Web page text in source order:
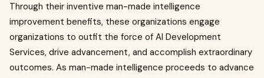
Through their inventive man-made intelligence
improvement benefits, these organizations engage
organizations to outfit the force of AI Development
Services, drive advancement, and accomplish extraordinary
outcomes. As man-made intelligence proceeds to advance